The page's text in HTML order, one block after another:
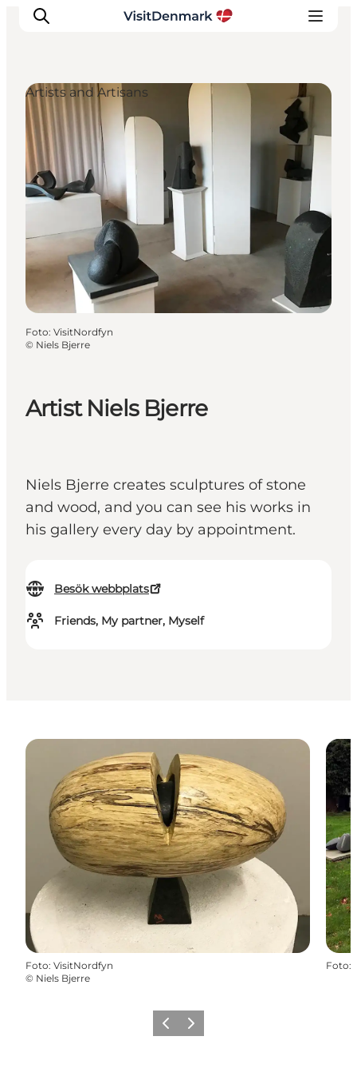
Inspiration
Resmål
Aktiviteter
Övernatta
Planera resan
Artist Niels Bjerre
Niels Bjerre creates sculptures of stone
and wood, and you can see his works in
his gallery every day by appointment.
Besök webbplats
Friends, My partner, Myself
Artists and Artisans
Foto: VisitNordfyn
© Niels Bjerre
Foto: VisitNordfyn
© Niels Bjerre
Foto:
Föregående
Nästa